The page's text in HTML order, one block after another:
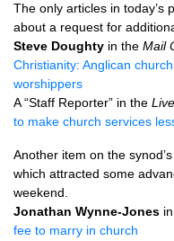
The only articles in today’s
about a request for
Steve Doughty in the Mail
Christianity: Anglican
worshippers
A “Staff Reporter” in the
to make church services
Another item on the
which attracted some
weekend.
Jonathan Wynne-Jones in
fee to marry in church